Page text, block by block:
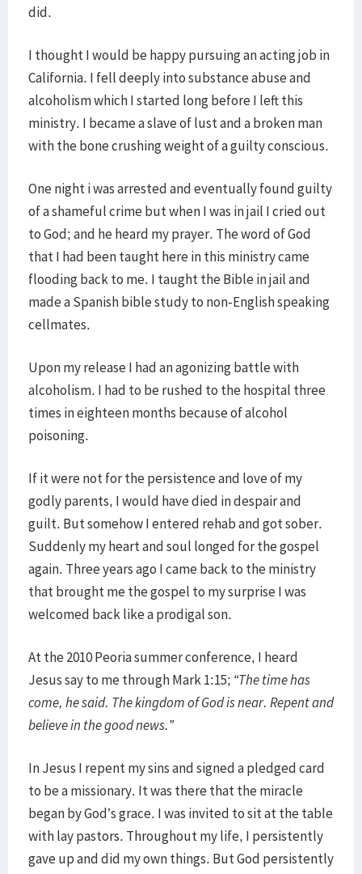
did.
I thought I would be happy pursuing an acting job in
California. I fell deeply into substance abuse and
alcoholism which I started long before I left this
ministry. I became a slave of lust and a broken man
with the bone crushing weight of a guilty conscious.
One night i was arrested and eventually found guilty
of a shameful crime but when I was in jail I cried out
to God; and he heard my prayer. The word of God
that I had been taught here in this ministry came
flooding back to me. I taught the Bible in jail and
made a Spanish bible study to non-English speaking
cellmates.
Upon my release I had an agonizing battle with
alcoholism. I had to be rushed to the hospital three
times in eighteen months because of alcohol
poisoning.
If it were not for the persistence and love of my
godly parents, I would have died in despair and
guilt. But somehow I entered rehab and got sober.
Suddenly my heart and soul longed for the gospel
again. Three years ago I came back to the ministry
that brought me the gospel to my surprise I was
welcomed back like a prodigal son.
At the 2010 Peoria summer conference, I heard
Jesus say to me through Mark 1:15; “The time has
come, he said. The kingdom of God is near. Repent and
believe in the good news.”
In Jesus I repent my sins and signed a pledged card
to be a missionary. It was there that the miracle
began by God’s grace. I was invited to sit at the table
with lay pastors. Throughout my life, I persistently
gave up and did my own things. But God persistently